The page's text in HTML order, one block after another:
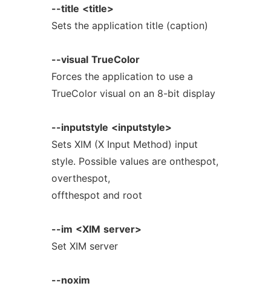
--title <title>
Sets the application title (caption)
--visual TrueColor
Forces the application to use a
TrueColor visual on an 8-bit display
--inputstyle <inputstyle>
Sets XIM (X Input Method) input
style. Possible values are onthespot,
overthespot,
offthespot and root
--im <XIM server>
Set XIM server
--noxim